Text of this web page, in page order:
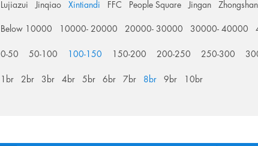
Lujiazui Jinqiao Xintiandi FFC People Square Jingan
Below 10000 10000- 20000 20000- 30000 30000- 40000
0-50 50-100 100-150 150-200 200-250 250-300
1br 2br 3br 4br 5br 6br 7br 8br 9br 10br